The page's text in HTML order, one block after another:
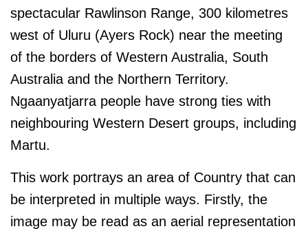
spectacular Rawlinson Range, 300 kilometres
west of Uluru (Ayers Rock) near the meeting
of the borders of Western Australia, South
Australia and the Northern Territory.
Ngaanyatjarra people have strong ties with
neighbouring Western Desert groups, including
Martu.
This work portrays an area of Country that can
be interpreted in multiple ways. Firstly, the
image may be read as an aerial representation